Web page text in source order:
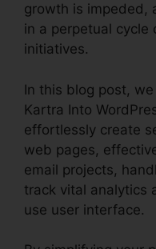
growth is impeded,
in a perpetual cycle
initiatives.
In this blog post,
Kartra Into
effortlessly create
web pages,
email projects,
track vital analytics
use user interface.